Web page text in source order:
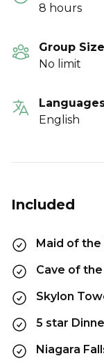
8 hours
Group Size
No limit
English
Included
Maid of the
Cave of
Skylon
5 star
Niagara